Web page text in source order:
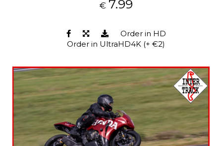
€ 7.99
Order in HD
Order in UltraHD4K (+ €2)